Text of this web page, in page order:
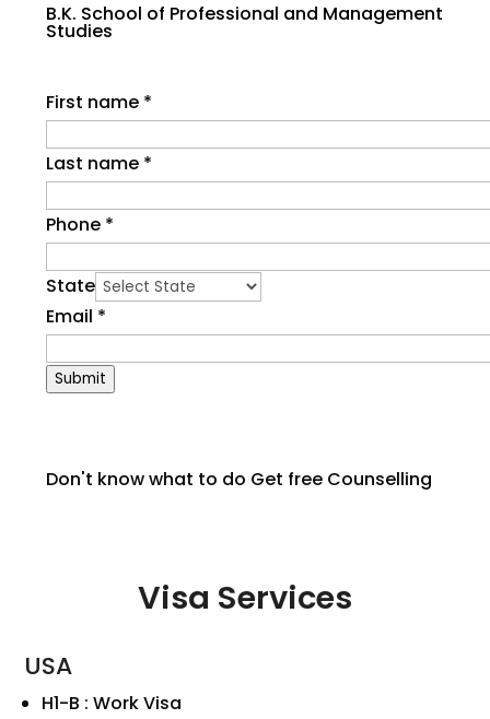
B.K. School of Professional and Management
Studies
First name *
Last name *
Phone *
State
Email *
Submit
Don't know what to do Get free Counselling
Visa Services
USA
H1-B : Work Visa